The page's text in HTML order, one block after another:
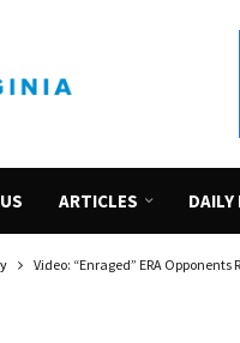
ARTICLES DAILY
Video: “Enraged” ERA